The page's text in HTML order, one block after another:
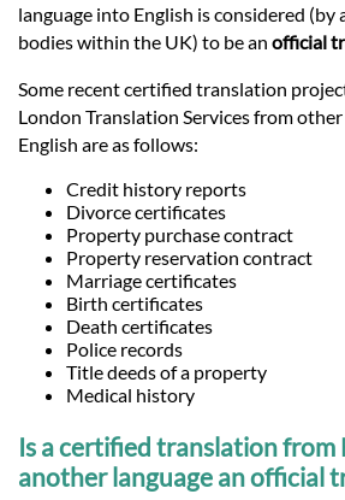
language into English is considered (by
bodies within the UK) to be an official
Some recent certified translation
London Translation Services from
English are as follows:
Credit history reports
Divorce certificates
Property purchase contract
Property reservation contract
Marriage certificates
Birth certificates
Death certificates
Police records
Title deeds of a property
Medical history
Is a certified translation from
another language an official